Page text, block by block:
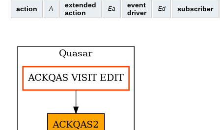
action A
extended
action
Ea
event
driver
Ed subscriber